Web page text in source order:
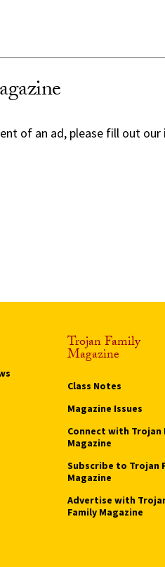
of an ad, please fill out
Trojan Family
Magazine
Class Notes
Magazine Issues
Connect with Trojan
Magazine
Subscribe to Trojan
Magazine
Advertise with
Family Magazine